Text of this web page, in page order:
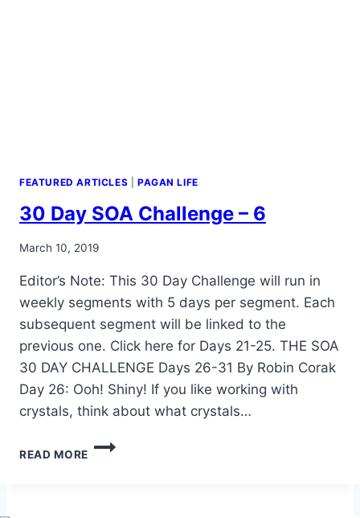
FEATURED ARTICLES PAGAN LIFE
30 Day SOA Challenge – 6
By
Orrison
March 10, 2019
Editor’s Note: This 30 Day Challenge will run in
weekly segments with 5 days per segment. Each
subsequent segment will be linked to the
previous one. Click here for Days 21-25. THE SOA
30 DAY CHALLENGE Days 26-31 By Robin Corak
Day 26: Ooh! Shiny! If you like working with
crystals, think about what crystals…
READ MORE
30